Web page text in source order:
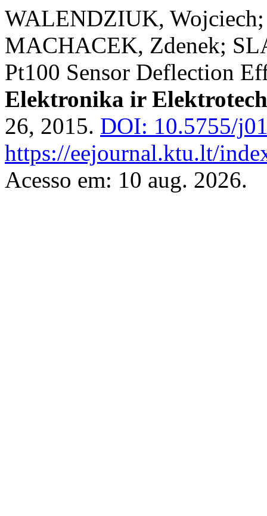
WALENDZIUK,
MACHACEK, Zdenek;
Pt100 Sensor Deflection
Elektronika ir
26, 2015. DOI: 10.5755/
https://eejournal.ktu.lt/
Acesso em: 10 aug. 2026.